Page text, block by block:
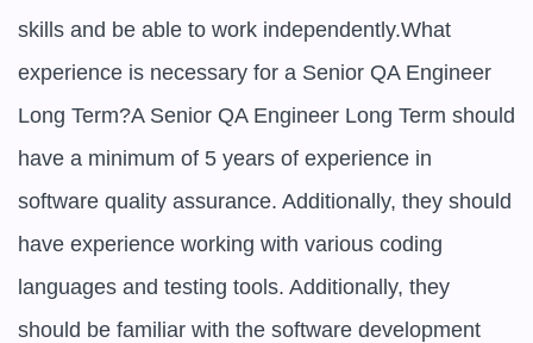
skills and be able to work independently.What
experience is necessary for a Senior QA Engineer
Long Term?A Senior QA Engineer Long Term should
have a minimum of 5 years of experience in
software quality assurance. Additionally, they should
have experience working with various coding
languages and testing tools. Additionally, they
should be familiar with the software development